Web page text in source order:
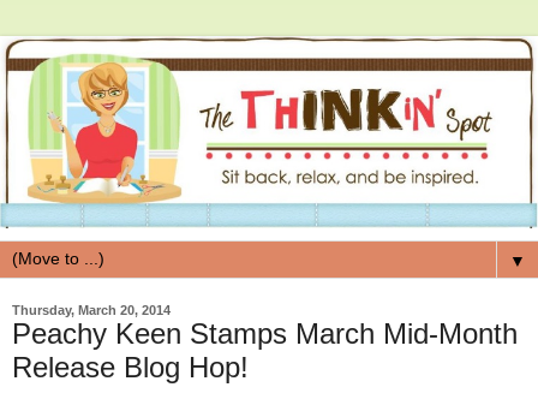
▼
Thursday, March 20, 2014
Peachy Keen Stamps March Mid-Month
Release Blog Hop!